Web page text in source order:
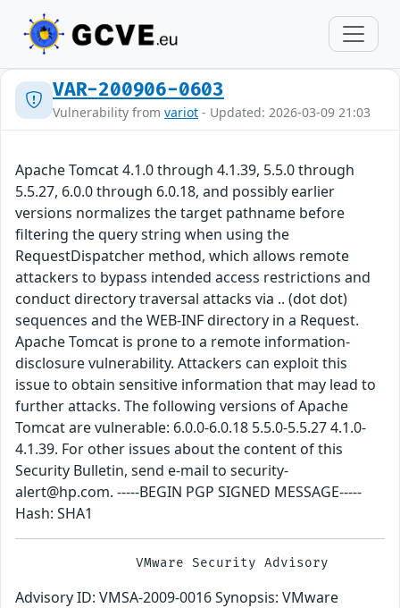
VAR-200906-0603
Vulnerability from variot - Updated: 2026-03-09 21:03
Apache Tomcat 4.1.0 through 4.1.39, 5.5.0 through
5.5.27, 6.0.0 through 6.0.18, and possibly earlier
versions normalizes the target pathname before
filtering the query string when using the
RequestDispatcher method, which allows remote
attackers to bypass intended access restrictions and
conduct directory traversal attacks via .. (dot dot)
sequences and the WEB-INF directory in a Request.
Apache Tomcat is prone to a remote information-
disclosure vulnerability. Attackers can exploit this
issue to obtain sensitive information that may lead to
further attacks. The following versions of Apache
Tomcat are vulnerable: 6.0.0-6.0.18 5.5.0-5.5.27 4.1.0-
4.1.39. For other issues about the content of this
Security Bulletin, send e-mail to security-
alert@hp.com. -----BEGIN PGP SIGNED MESSAGE-----
Hash: SHA1
Advisory ID: VMSA-2009-0016 Synopsis: VMware